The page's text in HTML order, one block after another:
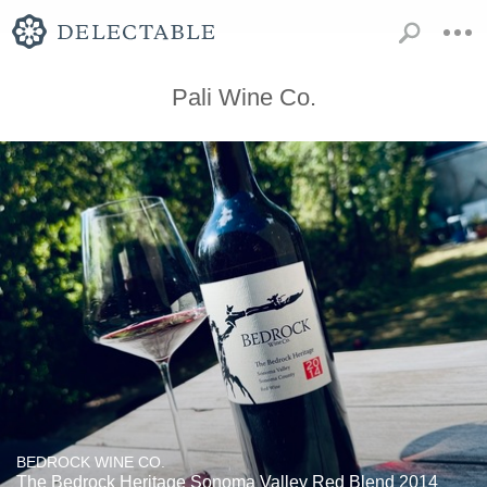
Pali Wine Co.
BEDROCK WINE CO.
The Bedrock Heritage Sonoma Valley Red Blend 2014